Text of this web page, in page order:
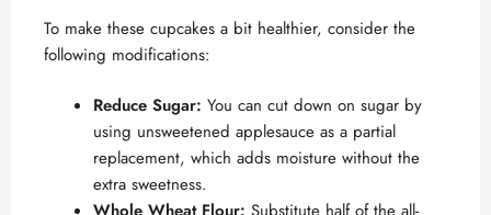
To make these cupcakes a bit healthier, consider the
following modifications:
Reduce Sugar: You can cut down on sugar by
using unsweetened applesauce as a partial
replacement, which adds moisture without the
extra sweetness.